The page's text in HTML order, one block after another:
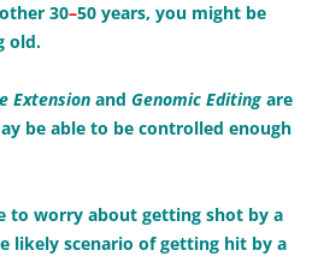
30–50 years, you might be
old.
Extension and Genomic Editing are
be able to be controlled enough
to worry about getting shot by a
likely scenario of getting hit by a